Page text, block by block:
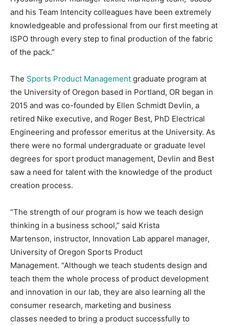
and his Team Intencity colleagues have been extremely
knowledgeable and professional from our first meeting at
ISPO through every step to final production of the fabric
of the pack.”
The Sports Product Management graduate program at
the University of Oregon based in Portland, OR began in
2015 and was co-founded by Ellen Schmidt Devlin, a
retired Nike executive, and Roger Best, PhD Electrical
Engineering and professor emeritus at the University. As
there were no formal undergraduate or graduate level
degrees for sport product management, Devlin and Best
saw a need for talent with the knowledge of the product
creation process.
“The strength of our program is how we teach design
thinking in a business school,” said Krista
Martenson, instructor, Innovation Lab apparel manager,
University of Oregon Sports Product
Management. “Although we teach students design and
teach them the whole process of product development
and innovation in our lab, they are also learning all the
consumer research, marketing and business
classes needed to bring a product successfully to